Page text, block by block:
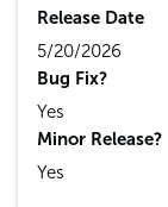
Release Date
5/20/2026
Bug Fix?
Yes
Minor Release?
Yes